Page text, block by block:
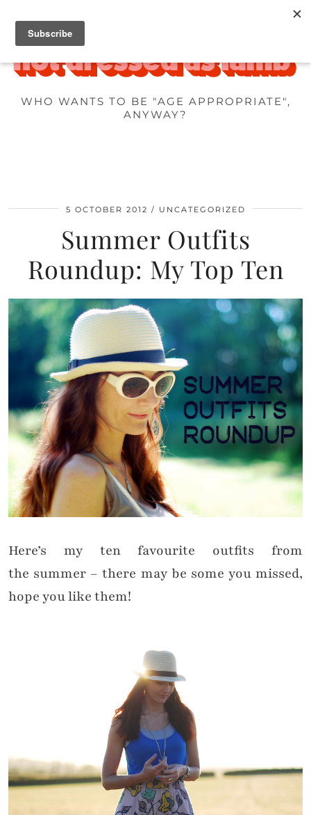
WHO WANTS TO BE "AGE APPROPRIATE",
ANYWAY?
5 OCTOBER 2012 UNCATEGORIZED
Summer Outfits
Roundup: My Top Ten
Here’s my ten favourite outfits from
the summer – there may be some you missed,
hope you like them!